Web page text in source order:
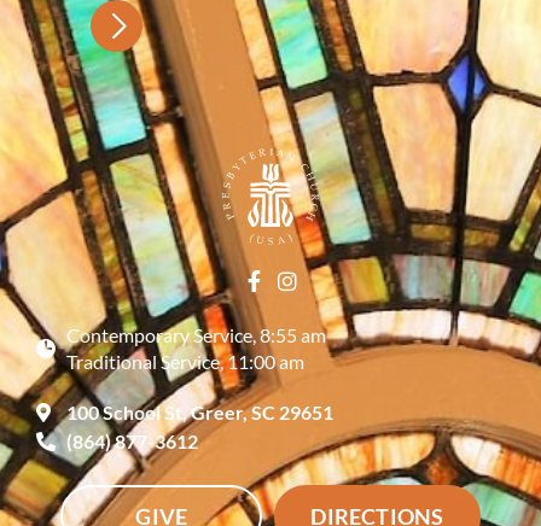
Contemporary Service, 8:55 am
Traditional Service, 11:00 am
100 School St, Greer, SC 29651
(864) 877-3612
GIVE DIRECTIONS